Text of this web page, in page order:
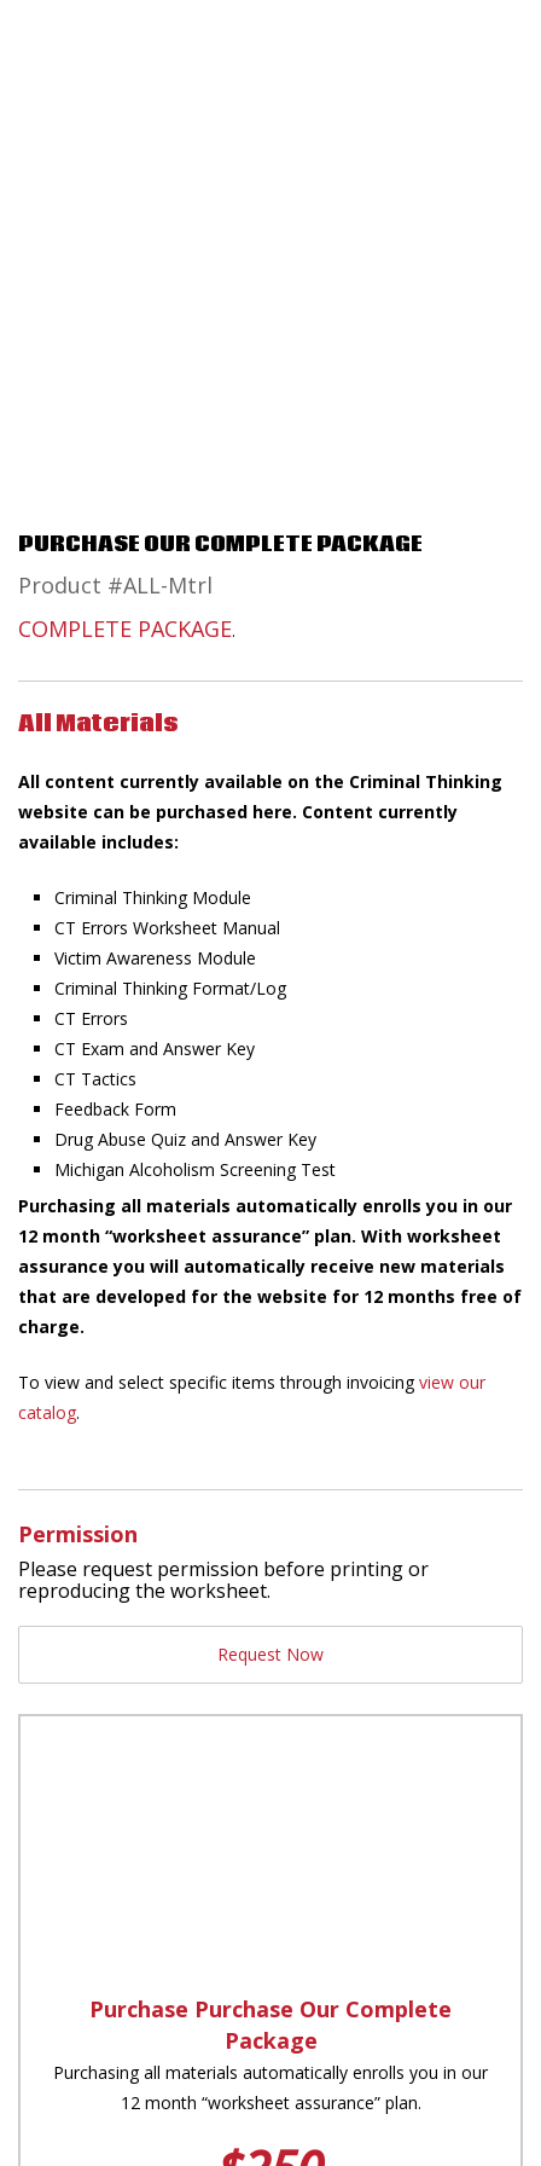
PURCHASE OUR COMPLETE PACKAGE
Product #ALL-Mtrl
COMPLETE PACKAGE.
All Materials
All content currently available on the Criminal Thinking
website can be purchased here. Content currently
available includes:
Criminal Thinking Module
CT Errors Worksheet Manual
Victim Awareness Module
Criminal Thinking Format/Log
CT Errors
CT Exam and Answer Key
CT Tactics
Feedback Form
Drug Abuse Quiz and Answer Key
Michigan Alcoholism Screening Test
Purchasing all materials automatically enrolls you in our
12 month “worksheet assurance” plan. With worksheet
assurance you will automatically receive new materials
that are developed for the website for 12 months free of
charge.
To view and select specific items through invoicingview our
catalog.
Permission
Please request permission before printing or
reproducing the worksheet.
Request Now
Purchase Purchase Our Complete
Package
Purchasing all materials automatically enrolls you in our
12 month “worksheet assurance” plan.